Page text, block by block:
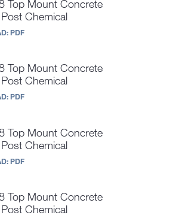
Top Mount Concrete
Chemical
PDF
Top Mount Concrete
Chemical
PDF
Top Mount Concrete
Chemical
PDF
Top Mount Concrete
Chemical